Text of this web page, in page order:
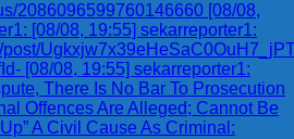
2086096599760146660 [08/08,
[08/08, 19:55] sekarreporter1:
post/
[08/08, 19:55] sekarreporter1:
There Is No Bar To Prosecution
Offences Are Alleged; Cannot Be
A Civil Cause As Criminal: